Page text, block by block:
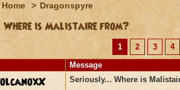
> Dragonspyre
Where is Malistaire from?
1 2 3
4
Message
Seriously... Where is